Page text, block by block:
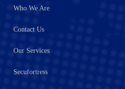
Who We Are
Contact Us
Our Services
Secufortress